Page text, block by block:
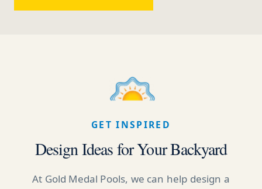
GET INSPIRED
Design Ideas for Your Backyard
At Gold Medal Pools, we can help design a